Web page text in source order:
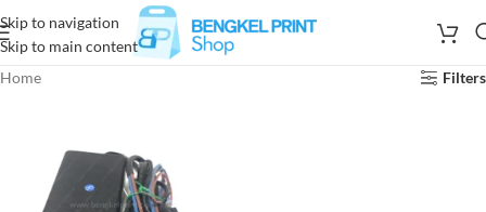
Skip to navigation
Skip to main content
Home
Filters